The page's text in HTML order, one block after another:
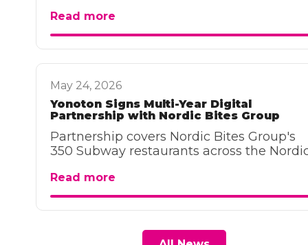
Read more
May 24, 2026
Yonoton Signs Multi-Year Digital
Partnership with Nordic Bites Group
Partnership covers Nordic Bites Group's
350 Subway restaurants across the
Read more